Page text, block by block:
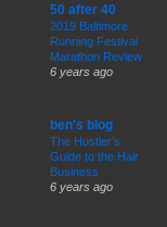
50 after 40
2019 Baltimore
Running Festival
Marathon Review
6 years ago
ben's blog
The Hustler’s
Guide to the Hair
Business
6 years ago